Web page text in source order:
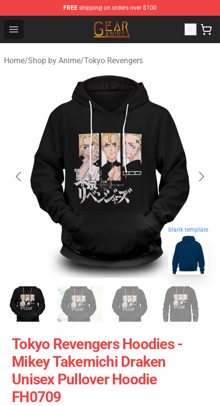
FREE shipping on orders over $100
Open menu
Gear Anime Shop ⚡️ Official Gear Anime Merchandise
Home/Shop by Anime/Tokyo Revengers
blank template
Tokyo Revengers Hoodies -
Mikey Takemichi Draken
Unisex Pullover Hoodie
FH0709